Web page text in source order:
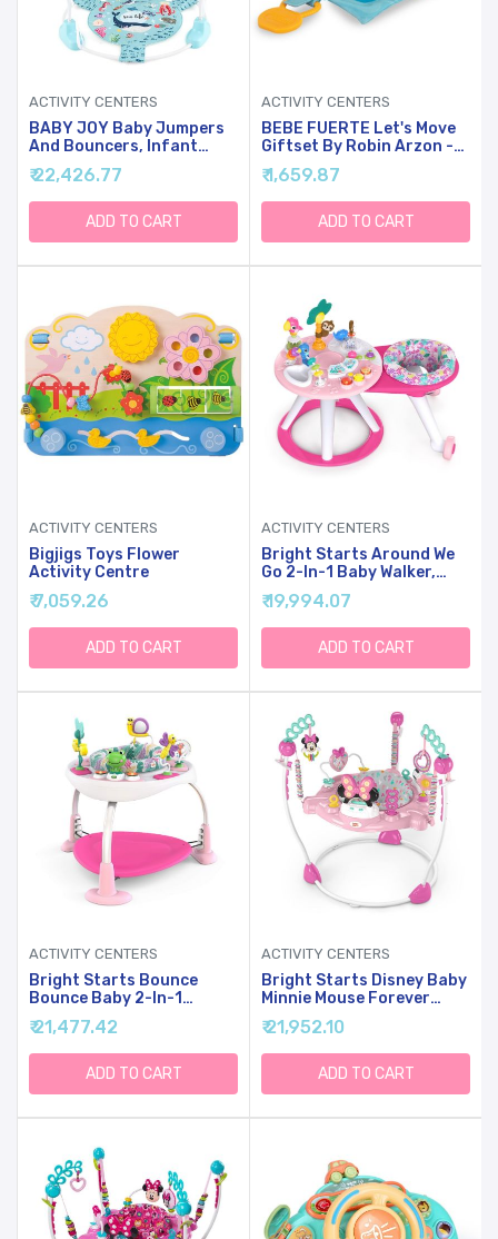
ACTIVITY CENTERS
BABY JOY Baby Jumpers
And Bouncers, Infant
Activity Center With Music
Lights Sounds, 360
Rotating Seat And 3
Adjustable Heights, Baby
Play And Learning Center
₹ 22,426.77
ADD TO CART
ACTIVITY CENTERS
BEBE FUERTE Let's Move
Giftset By Robin Arzon -
Baby Activity Center With
Bilingual Sensory Toys For
Ages 3 Months And Up
₹ 1,659.87
ADD TO CART
ACTIVITY CENTERS
Bigjigs Toys Flower
Activity Centre
₹ 7,059.26
ADD TO CART
ACTIVITY CENTERS
Bright Starts Around We
Go 2-In-1 Baby Walker,
Discovery Activity Center
And Table, Tropic Coral,
Ages 6 Months+
₹ 19,994.07
ADD TO CART
ACTIVITY CENTERS
Bright Starts Bounce
Bounce Baby 2-In-1
Activity Jumper & Table -
Playful Palms
₹ 21,477.42
ADD TO CART
ACTIVITY CENTERS
Bright Starts Disney Baby
Minnie Mouse Forever
Besties Baby Activity
Center Jumper With 10
Toys, Lights & Sounds,
360-Degree Seat, 6-12
Months (Pink)
₹ 21,952.10
ADD TO CART